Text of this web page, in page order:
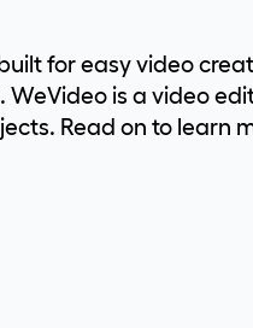
for easy video
is a video
Read on to learn